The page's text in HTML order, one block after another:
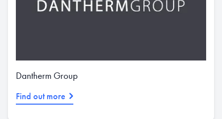
Dantherm Group
Find out more